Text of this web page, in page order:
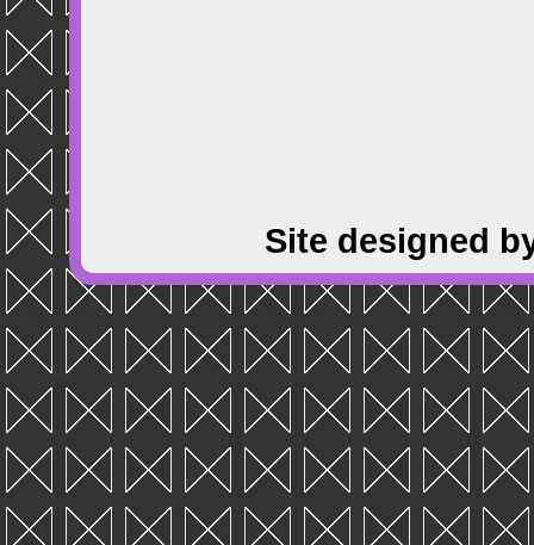
Site designed